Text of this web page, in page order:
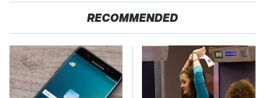
RECOMMENDED